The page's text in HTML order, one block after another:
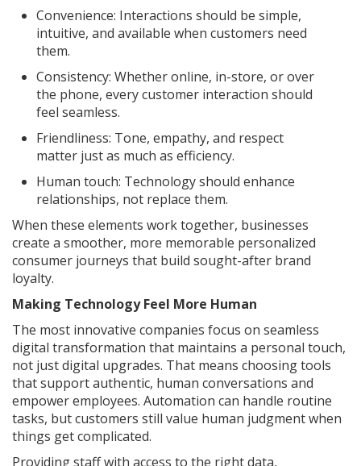
Convenience: Interactions should be simple,
intuitive, and available when customers need
them.
Consistency: Whether online, in-store, or over
the phone, every customer interaction should
feel seamless.
Friendliness: Tone, empathy, and respect
matter just as much as efficiency.
Human touch: Technology should enhance
relationships, not replace them.
When these elements work together, businesses
create a smoother, more memorable personalized
consumer journeys that build sought-after brand
loyalty.
Making Technology Feel More Human
The most innovative companies focus on seamless
digital transformation that maintains a personal touch,
not just digital upgrades. That means choosing tools
that support authentic, human conversations and
empower employees. Automation can handle routine
tasks, but customers still value human judgment when
things get complicated.
Providing staff with access to the right data,